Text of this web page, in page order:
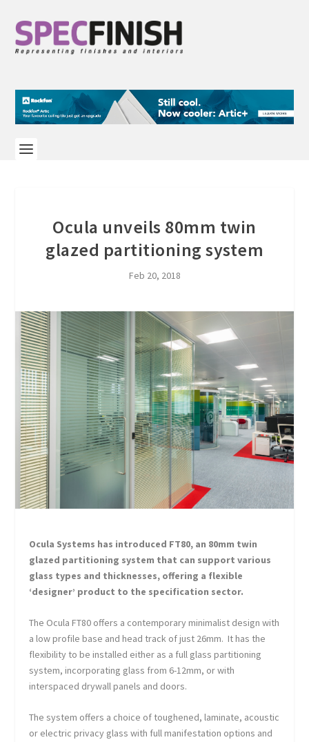
Ocula unveils 80mm twin
glazed partitioning system
Feb 20, 2018
Ocula Systems has introduced FT80, an 80mm twin
glazed partitioning system that can support various
glass types and thicknesses, offering a flexible
‘designer’ product to the specification sector.
The Ocula FT80 offers a contemporary minimalist design with
a low profile base and head track of just 26mm. It has the
flexibility to be installed either as a full glass partitioning
system, incorporating glass from 6-12mm, or with
interspaced drywall panels and doors.
The system offers a choice of toughened, laminate, acoustic
or electric privacy glass with full manifestation options and